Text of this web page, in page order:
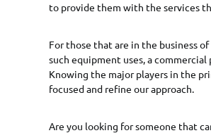
to provide them with the services
For those that are in the business
such equipment uses, a
Knowing the major players in the
focused and refine our approach.
Are you looking for someone that